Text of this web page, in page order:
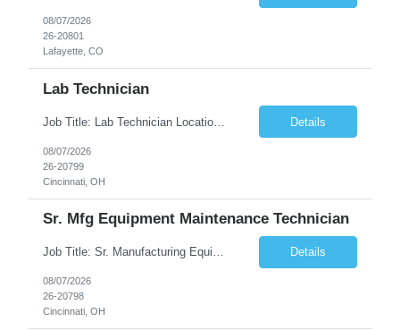
08/07/2026
26-20801
Lafayette, CO
Lab Technician
Job Title: Lab Technician Location: Cincinnati, OH 45237 (Onsite) Duration: 12 months W2 contract with high possibility of extension Pay: $20/Hour on W2 Shift Timing: Start time is flexible, can have a stable start time between 6am to 9am. M-F Summary of position: The QC Chemical Laboratory Technician assists QC analysts with support functions for routine analyses and documentation... Details
08/07/2026
26-20799
Cincinnati, OH
Sr. Mfg Equipment Maintenance Technician
Job Title: Sr. Manufacturing Equipment Maintenance Technician Location: Cincinnati, OH 45237 Duration: 6months W2 contract with high possibility of extension based on performance and depending on business needs Pay Range: $35 to $40.25/Hour on W2 Shift time: Thursday - Saturday 6:00 PM - 6:30 AM. Summary Ensure all process equipment is operating safely and at optimal efficiency. Pa... Details
08/07/2026
26-20798
Cincinnati, OH